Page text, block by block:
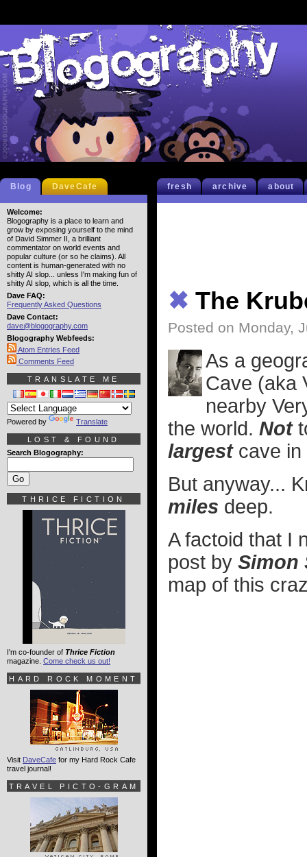
fresh archive about
✖ The
Posted on Monday,
As a
Cave (aka
nearby
the world. Not
largestcave in
But anyway...
miles deep.
A factoid that I
post by Simon
map of this
Blog DaveCafe
Welcome:
Blogography is a place to learn and
grow by exposing yourself to the mind
of David Simmer II, a brilliant
commentator on world events and
popular culture (or so he claims). All
content is human-generated with no
shitty AI slop... unless I'm making fun of
shitty AI slop, which is all the time.
Dave FAQ:
Frequently Asked Questions
Dave Contact:
dave@blogography.com
Blogography Webfeeds:
Atom Entries Feed
Comments Feed
TRANSLATE ME
Powered by Translate
LOST & FOUND
Search Blogography:
THRICE FICTION
I'm co-founder of Thrice Fiction
magazine. Come check us out!
HARD ROCK MOMENT
Visit DaveCafe for my Hard Rock Cafe
travel journal!
TRAVEL PICTO-GRAM